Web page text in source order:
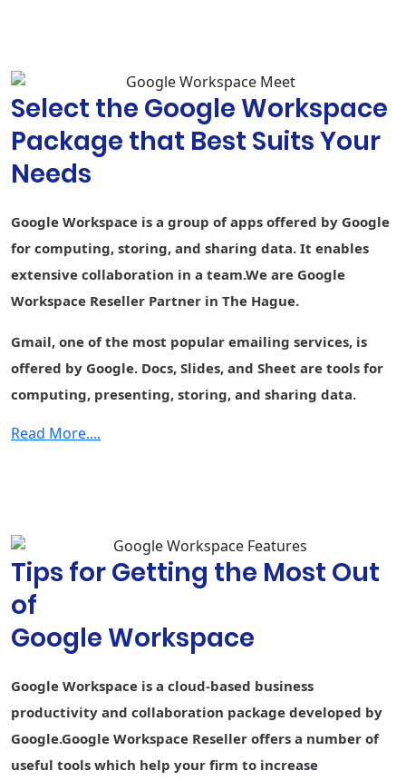
autocorrect
Custom
document and
templates
-
Sheets
- - -
AppSheet Build
apps without
code
- -
Engage
employees
Cloud Search
- 1st party data
1st party
policy controls
Advanced
Protection
Program
Endpoint
Fundamental Fundamental
Vault - Retain,
archive, and
- -
Secure LDAP -
-
Select the Google Workspace
Package that Best Suits Your
Needs
Google Workspace is a group of apps offered by Google
for computing, storing, and sharing data. It enables
extensive collaboration in a team.We are Google
Workspace Reseller Partner in The Hague.
Gmail, one of the most popular emailing services, is
offered by Google. Docs, Slides, and Sheet are tools for
computing, presenting, storing, and sharing data.
Read More....
Tips for Getting the Most Out
of
Google Workspace
Google Workspace is a cloud-based business
productivity and collaboration package developed by
Google.Google Workspace Reseller offers a number of
useful tools which help your firm to increase